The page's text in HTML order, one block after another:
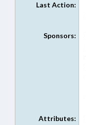
Last Action:
Sponsors:
Attributes: